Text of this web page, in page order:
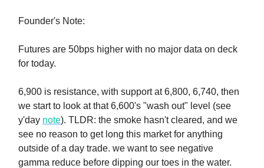
Founder's Note:
Futures are 50bps higher with no major data on deck
for today.
6,900 is resistance, with support at 6,800, 6,740, then
we start to look at that 6,600's "wash out" level (see
y'day note). TLDR: the smoke hasn't cleared, and we
see no reason to get long this market for anything
outside of a day trade. we want to see negative
gamma reduce before dipping our toes in the water.